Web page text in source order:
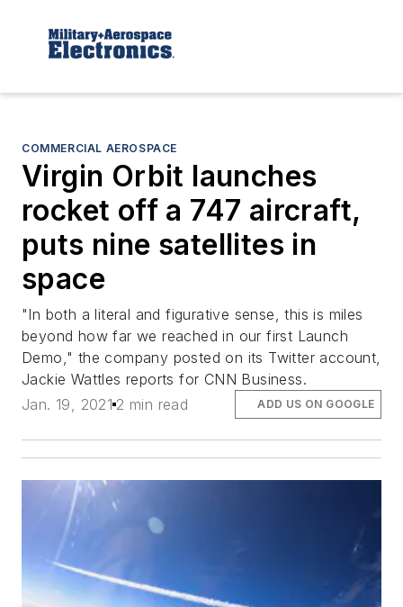
COMMERCIAL AEROSPACE
Virgin Orbit launches
rocket off a 747 aircraft,
puts nine satellites in
space
"In both a literal and figurative sense, this is miles
beyond how far we reached in our first Launch
Demo," the company posted on its Twitter account,
Jackie Wattles reports for CNN Business.
Jan. 19, 2021 2 min read ADD US ON GOOGLE